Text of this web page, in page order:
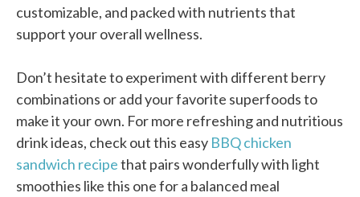
customizable, and packed with nutrients that
support your overall wellness.
Don’t hesitate to experiment with different berry
combinations or add your favorite superfoods to
make it your own. For more refreshing and nutritious
drink ideas, check out this easy BBQ chicken
sandwich recipethat pairs wonderfully with light
smoothies like this one for a balanced meal